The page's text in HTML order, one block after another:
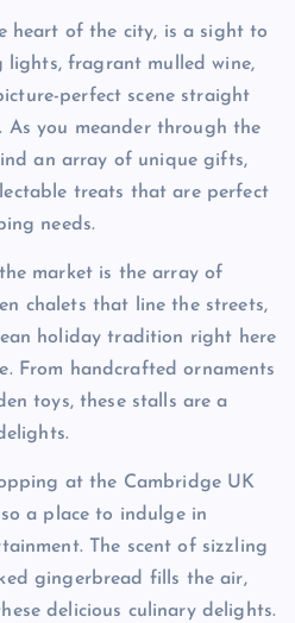
heart of the city, is a sight to
fragrant mulled wine,
perfect scene straight
As you meander through the
an array of unique gifts,
treats that are perfect
needs.
market is the array of
chalets that line the streets,
holiday tradition right here
From handcrafted ornaments
toys, these stalls are a
at the Cambridge UK
a place to indulge in
The scent of sizzling
gingerbread fills the air,
delicious culinary delights.